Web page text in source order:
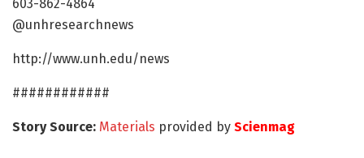
603-862-4864
@unhresearchnews
http://www.unh.edu/news
############
Story Source: Materials provided by Scienmag